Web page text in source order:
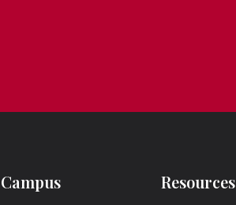
Campus Resources